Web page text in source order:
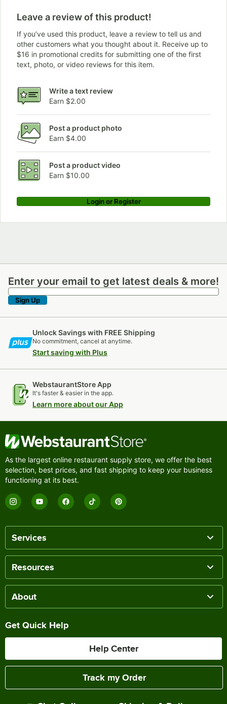
Leave a review of this product!
If you’ve used this product, leave a review to tell us and
other customers what you thought about it. Receive up to
$16 in promotional credits for submitting one of the first
text, photo, or video reviews for this item.
Write a text review
Earn $2.00
Post a product photo
Earn $4.00
Post a product video
Earn $10.00
Login or Register
Enter your email to get latest deals & more!
Enter your email to get latest deals & more!
Sign Up
Unlock Savings with FREE Shipping
No commitment, cancel at anytime.
Start saving with Plus
WebstaurantStore App
It's faster & easier in the app.
Learn more about our App
As the largest online restaurant supply store, we offer the best
selection, best prices, and fast shipping to keep your business
functioning at its best.
Services
Resources
About
Get Quick Help
Help Center
Track my Order